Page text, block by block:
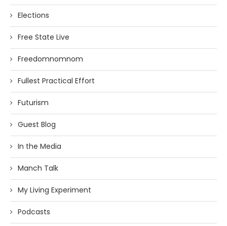
Elections
Free State Live
Freedomnomnom
Fullest Practical Effort
Futurism
Guest Blog
In the Media
Manch Talk
My Living Experiment
Podcasts